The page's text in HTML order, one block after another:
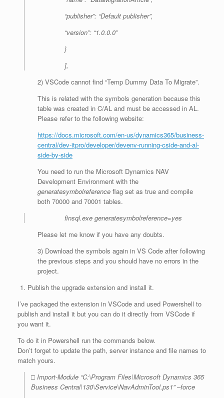
“publisher”: “Default publisher”,
“version”: “1.0.0.0”
}
],
2) VSCode cannot find “Temp Dummy Data To Migrate”.
This is related with the symbols generation because this
table was created in C/AL and must be accessed in AL.
Please refer to the following website:
https://docs.microsoft.com/en-us/dynamics365/business-
central/dev-itpro/developer/devenv-running-cside-and-al-
side-by-side
You need to run the Microsoft Dynamics NAV
Development Environment with the
generatesymbolreference flag set as true and compile
both 70000 and 70001 tables.
finsql.exe generatesymbolreference=yes
Please let me know if you have any doubts.
3) Download the symbols again in VS Code after following
the previous steps and you should have no errors in the
project.
Publish the upgrade extension and install it.
I’ve packaged the extension in VSCode and used Powershell to
publish and install it but you can do it directly from VSCode if
you want it.
To do it in Powershell run the commands below.
Don’t forget to update the path, server instance and file names to
match yours.
□ Import-Module “C:\Program Files\Microsoft Dynamics 365
Business Central\130\Service\NavAdminTool.ps1” –force